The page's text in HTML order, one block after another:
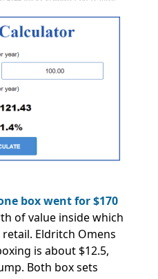
box went for $170
of value inside which
Eldritch Omens
is about $12.5,
Both box sets